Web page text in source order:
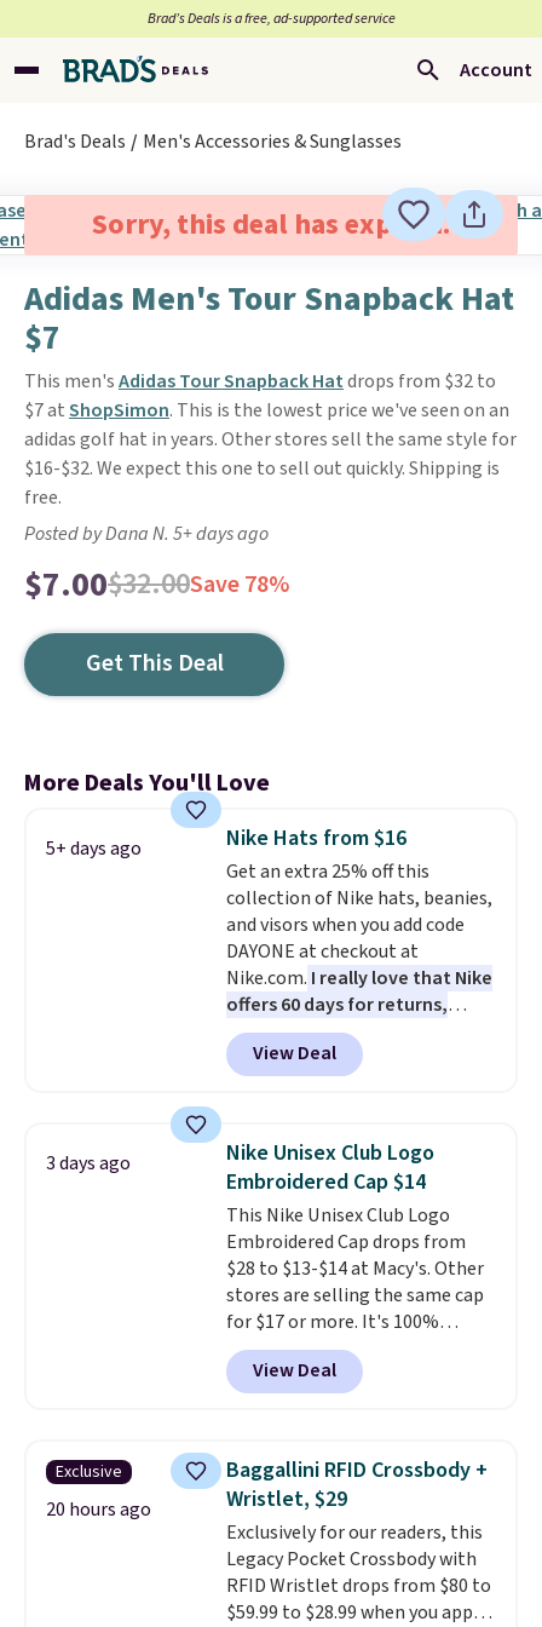
Brad’s Deals is a free, ad-supported service
Account
Brad's Deals Men's Accessories & Sunglasses
Sorry, this deal has expired.
Adidas Men's Tour Snapback Hat
$7
This men'sAdidas Tour Snapback Hatdrops from $32 to
$7 atShopSimon. This is the lowest price we've seen on an
adidas golf hat in years. Other stores sell the same style for
$16-$32. We expect this one to sell out quickly. Shipping is
free.
Posted by Dana N. 5+ days ago
$7.00$32.00Save 78%
Get This Deal
More Deals You'll Love
5+ days ago Nike Hats from $16
Get an extra 25% off this
collection of Nike hats, beanies,
and visors when you add code
DAYONE at checkout at
Nike.com. I really love that Nike
offers 60 days for returns,
which is almost double what
we usually see.
The pictured
Nike Rise Jumpman Hat usually
with code DAYONE in the
pictured Olive Gray color. You'd
spend $20 everywhere else.
Shipping is free on orders over
$50 when you complete
checkout with a free Nike+
account. Otherwise it adds $5.
We suggest shopping the larger
sale to build an outfit and reach
that threshold.
View Deal
3 days ago
Nike Unisex Club Logo
Embroidered Cap $14
This Nike Unisex Club Logo
Embroidered Cap drops from
$28 to $13-$14 at Macy's. Other
stores are selling the same cap
for $17 or more. It's 100%
cotton and has an adjustable
strapback closure. Choose from
eight colors and three sizes.
quickly.Log into your
free Macy's Rewards account to
qualify for free shipping.
Otherwise, shipping adds $10.95
in fees.
View Deal
Exclusive
20 hours ago
Baggallini RFID Crossbody +
Wristlet, $29
Exclusively for our readers, this
Legacy Pocket Crossbody with
RFID Wristlet drops from $80 to
$59.99 to $28.99 when you apply